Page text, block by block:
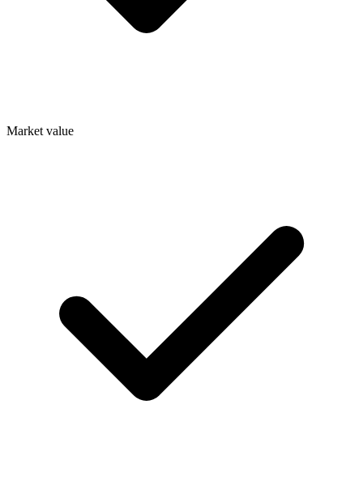
Market value